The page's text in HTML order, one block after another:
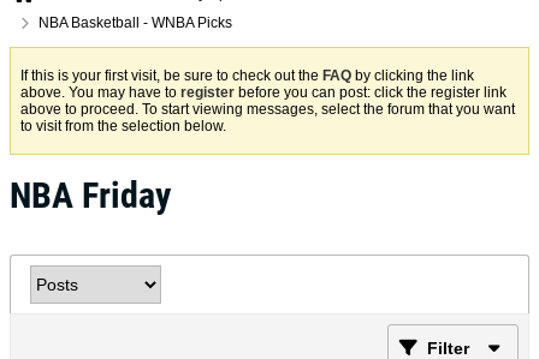
NBA Basketball - WNBA Picks
If this is your first visit, be sure to check out the FAQ by clicking the link
above. You may have to register before you can post: click the register link
above to proceed. To start viewing messages, select the forum that you want
to visit from the selection below.
NBA Friday
Filter